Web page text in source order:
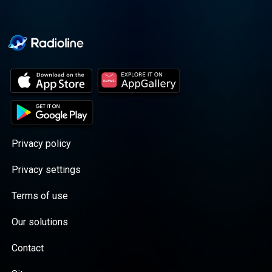
Privacy policy
Privacy settings
Terms of use
Our solutions
Contact